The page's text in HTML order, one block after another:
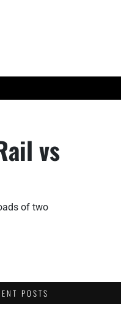
vs
of two
POSTS